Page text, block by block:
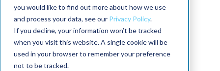
you would like to find out more about how we use
and process your data, see our Privacy Policy.
If you decline, your information won’t be tracked
when you visit this website. A single cookie will be
used in your browser to remember your preference
not to be tracked.